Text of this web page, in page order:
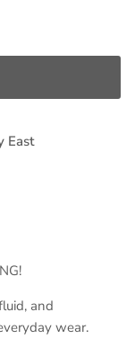
East
and
wear.